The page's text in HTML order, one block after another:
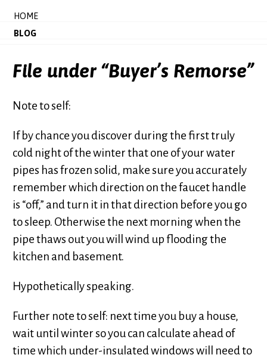
HOME
BLOG
File under “Buyer’s Remorse”
Note to self:
If by chance you discover during the first truly
cold night of the winter that one of your water
pipes has frozen solid, make sure you accurately
remember which direction on the faucet handle
is “off,” and turn it in that direction before you go
to sleep. Otherwise the next morning when the
pipe thaws out you will wind up flooding the
kitchen and basement.
Hypothetically speaking.
Further note to self: next time you buy a house,
wait until winter so you can calculate ahead of
time which under-insulated windows will need to